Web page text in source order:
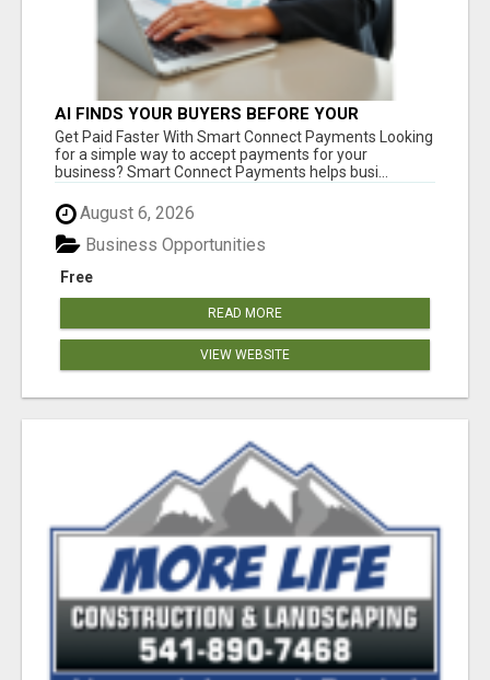
AI FINDS YOUR BUYERS BEFORE YOUR
COMPETITORS
Get Paid Faster With Smart Connect Payments Looking
for a simple way to accept payments for your
business? Smart Connect Payments helps busi...
August 6, 2026
Free
Business Opportunities
READ MORE
VIEW WEBSITE